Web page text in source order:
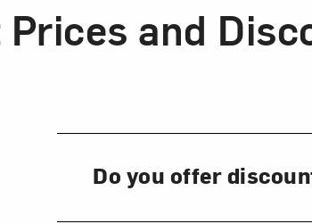
and
Do you offerLove art? Let’s